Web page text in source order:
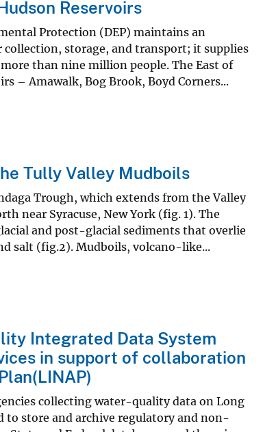
Reservoirs
Protection (DEP) maintains an
storage, and transport; it supplies
than nine million people. The East of
– Amawalk, Bog Brook, Boyd Corners...
Tully Valley Mudboils
Trough, which extends from the Valley
near Syracuse, New York (fig. 1). The
and post-glacial sediments that overlie
salt (fig.2). Mudboils, volcano-like...
Integrated Data System
in support of collaboration
collecting water-quality data on Long
to store and archive regulatory and non-